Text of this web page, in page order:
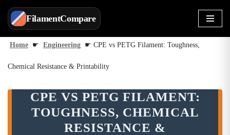
Skip
to
content
FilamentCompare
Home ☛ Engineering ☛ CPE vs PETG Filament: Toughness,
Chemical Resistance & Printability
CPE VS PETG FILAMENT:
TOUGHNESS, CHEMICAL
RESISTANCE &